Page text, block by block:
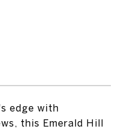
edge with
this Emerald Hill